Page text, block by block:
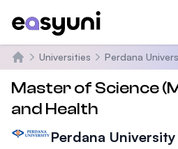
Home
Universities Perdana
Master of Science
and Health
Perdana University